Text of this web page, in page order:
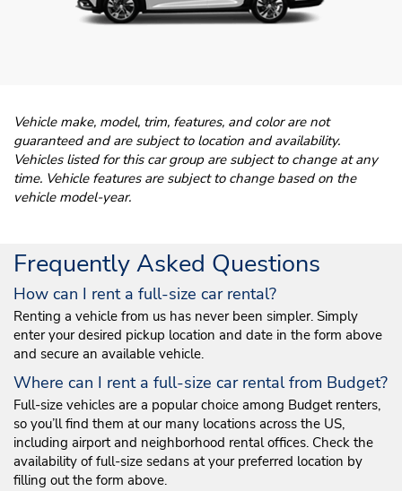
Vehicle make, model, trim, features, and color are not
guaranteed and are subject to location and availability.
Vehicles listed for this car group are subject to change at any
time. Vehicle features are subject to change based on the
vehicle model-year.
Frequently Asked Questions
How can I rent a full-size car rental?
Renting a vehicle from us has never been simpler. Simply
enter your desired pickup location and date in the form above
and secure an available vehicle.
Where can I rent a full-size car rental from Budget?
Full-size vehicles are a popular choice among Budget renters,
so you’ll find them at our many locations across the US,
including airport and neighborhood rental offices. Check the
availability of full-size sedans at your preferred location by
filling out the form above.